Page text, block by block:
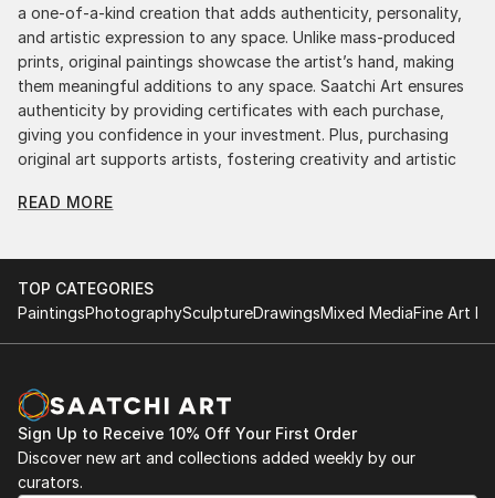
a one-of-a-kind creation that adds authenticity, personality,
and artistic expression to any space. Unlike mass-produced
prints, original paintings showcase the artist’s hand, making
them meaningful additions to any space. Saatchi Art ensures
authenticity by providing certificates with each purchase,
giving you confidence in your investment. Plus, purchasing
original art supports artists, fostering creativity and artistic
Discovering the right painting is effortless with Saatchi Art.
Our intuitive filters let you explore by style, size, color, and
budget, helping you find the perfect piece to match your
high-quality art from Saatchi Art. Start browsing today to
find a painting that speaks to you.
READ MORE
TOP CATEGORIES
PaintingsPhotographySculptureDrawingsMixed MediaFine Art
Sign Up to Receive 10% Off Your First Order
Discover new art and collections added weekly by our
curators.